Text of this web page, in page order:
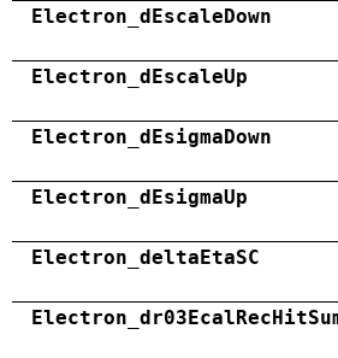
Electron_dEscaleDown
Electron_dEscaleUp
Electron_dEsigmaDown
Electron_dEsigmaUp
Electron_deltaEtaSC